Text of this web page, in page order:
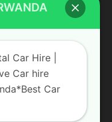
1
Car Hire |
Car hire
Car